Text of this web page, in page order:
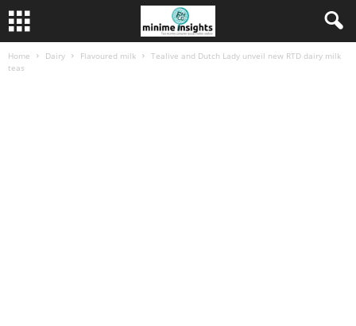
Home Dairy Flavoured milk
Tealive and Dutch Lady unveil new RTD dairy milk
teas